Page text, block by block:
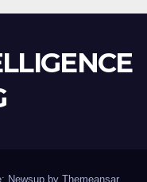
Newsup by Themeansar.